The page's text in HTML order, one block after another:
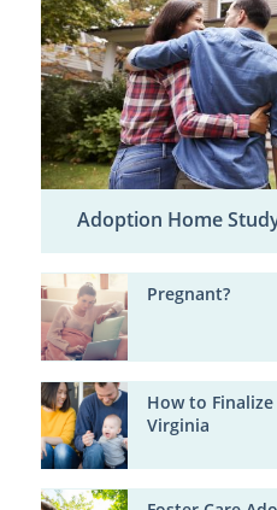
Adoption Home
Pregnant?
How to
Virginia